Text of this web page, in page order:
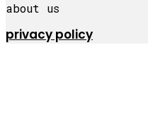
about us
privacy policy